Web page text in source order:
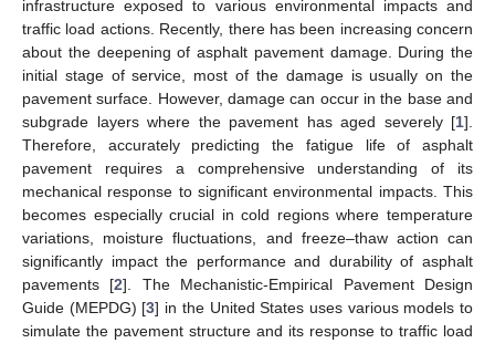
infrastructure exposed to various environmental impacts and
traffic load actions. Recently, there has been increasing concern
about the deepening of asphalt pavement damage. During the
initial stage of service, most of the damage is usually on the
pavement surface. However, damage can occur in the base and
subgrade layers where the pavement has aged severely [1].
Therefore, accurately predicting the fatigue life of asphalt
pavement requires a comprehensive understanding of its
mechanical response to significant environmental impacts. This
becomes especially crucial in cold regions where temperature
variations, moisture fluctuations, and freeze–thaw action can
significantly impact the performance and durability of asphalt
pavements [2]. The Mechanistic-Empirical Pavement Design
Guide (MEPDG) [3] in the United States uses various models to
simulate the pavement structure and its response to traffic load